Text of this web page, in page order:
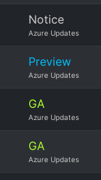
Notice
Azure Updates
Preview
Azure Updates
GA
Azure Updates
GA
Azure Updates